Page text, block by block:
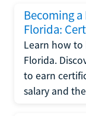
Becoming
Florida:
Learn how
Florida.
to earn
salary and